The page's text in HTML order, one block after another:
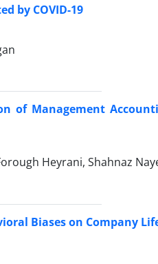
by COVID-19
of Management
Heyrani, Shahnaz
Biases on Company